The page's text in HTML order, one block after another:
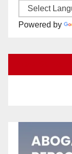
Powered by